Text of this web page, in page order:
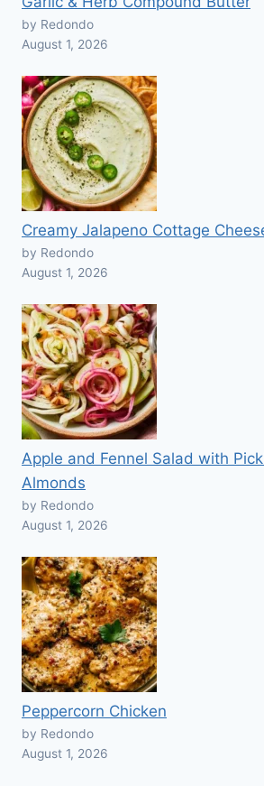
by Redondo
August 1, 2026
Creamy Jalapeno Cottage
by Redondo
August 1, 2026
Apple and Fennel Salad with
Almonds
by Redondo
August 1, 2026
Peppercorn Chicken
by Redondo
August 1, 2026